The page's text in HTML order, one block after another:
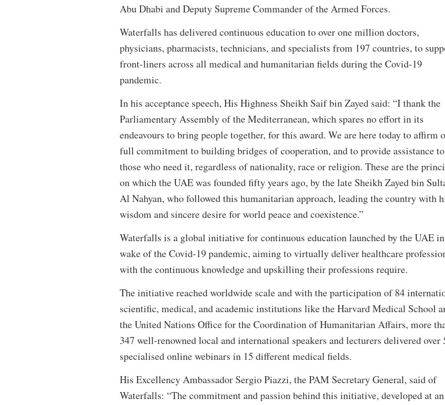
Abu Dhabi and Deputy Supreme Commander of the Armed Forces.
Waterfalls has delivered continuous education to over one million doctors,
physicians, pharmacists, technicians, and specialists from 197 countries, to
front-liners across all medical and humanitarian fields during the Covid-19
pandemic.
In his acceptance speech, His Highness Sheikh Saif bin Zayed said: “I thank the
Parliamentary Assembly of the Mediterranean, which spares no effort in its
endeavours to bring people together, for this award. We are here today to affirm
full commitment to building bridges of cooperation, and to provide assistance
those who need it, regardless of nationality, race or religion. These are the
on which the UAE was founded fifty years ago, by the late Sheikh Zayed bin
Al Nahyan, who followed this humanitarian approach, leading the country with
wisdom and sincere desire for world peace and coexistence.”
Waterfalls is a global initiative for continuous education launched by the UAE
wake of the Covid-19 pandemic, aiming to virtually deliver healthcare
with the continuous knowledge and upskilling their professions require.
The initiative reached worldwide scale and with the participation of 84
scientific, medical, and academic institutions like the Harvard Medical School
the United Nations Office for the Coordination of Humanitarian Affairs, more
347 well-renowned local and international speakers and lecturers delivered over
specialised online webinars in 15 different medical fields.
His Excellency Ambassador Sergio Piazzi, the PAM Secretary General, said of
Waterfalls: “The commitment and passion behind this initiative, developed at an